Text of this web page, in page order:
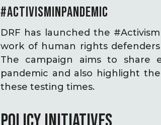
#ACTIVISMINPANDEMIC
DRF has launched the
work of human rights
The campaign aims to share
pandemic and also highlight
these testing times.